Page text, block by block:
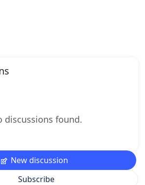
discussions found.
New discussion
Subscribe